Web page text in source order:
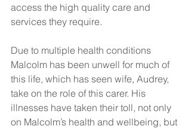
access the high quality care and
services they require.
Due to multiple health conditions
Malcolm has been unwell for much of
this life, which has seen wife, Audrey,
take on the role of this carer. His
illnesses have taken their toll, not only
on Malcolm’s health and wellbeing, but